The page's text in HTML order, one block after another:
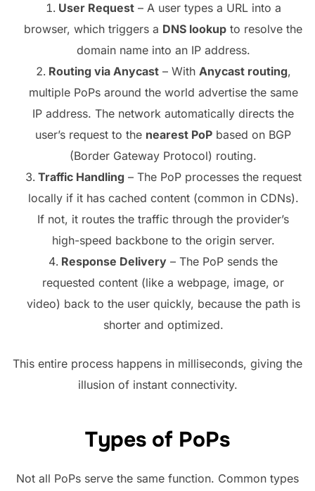
User Request– A user types a URL into a
browser, which triggers a DNS lookup to resolve the
domain name into an IP address.
Routing via Anycast– With Anycast routing,
multiple PoPs around the world advertise the same
IP address. The network automatically directs the
user’s request to the nearest PoP based on BGP
(Border Gateway Protocol) routing.
Traffic Handling – The PoP processes the request
locally if it has cached content (common in CDNs).
If not, it routes the traffic through the provider’s
high-speed backbone to the origin server.
Response Delivery – The PoP sends the
requested content (like a webpage, image, or
video) back to the user quickly, because the path is
shorter and optimized.
This entire process happens in milliseconds, giving the
illusion of instant connectivity.
Types of PoPs
Not all PoPs serve the same function. Common types